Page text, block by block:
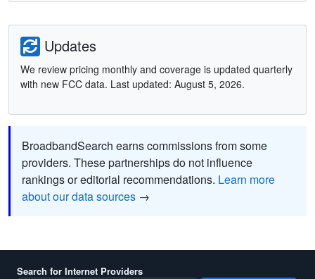
Updates
We review pricing monthly and coverage is updated quarterly
with new FCC data. Last updated: August 5, 2026.
BroadbandSearch earns commissions from some
providers. These partnerships do not influence
rankings or editorial recommendations. Learn more
about our data sources →
Search for Internet Providers